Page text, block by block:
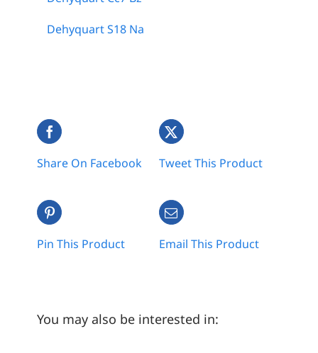
Dehyquart S18 Na
Share On Facebook Tweet This Product
Pin This Product Email This Product
You may also be interested in: